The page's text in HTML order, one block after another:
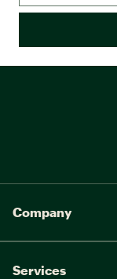
Company
Services